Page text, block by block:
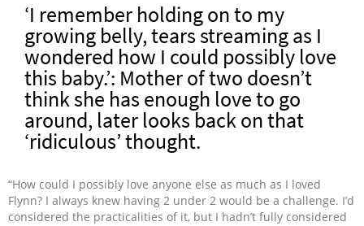
‘I remember holding on to my
growing belly, tears streaming as I
wondered how I could possibly love
this baby.’: Mother of two doesn’t
think she has enough love to go
around, later looks back on that
‘ridiculous’ thought.
“How could I possibly love anyone else as much as I loved
Flynn? I always knew having 2 under 2 would be a challenge. I’d
considered the practicalities of it, but I hadn’t fully considered